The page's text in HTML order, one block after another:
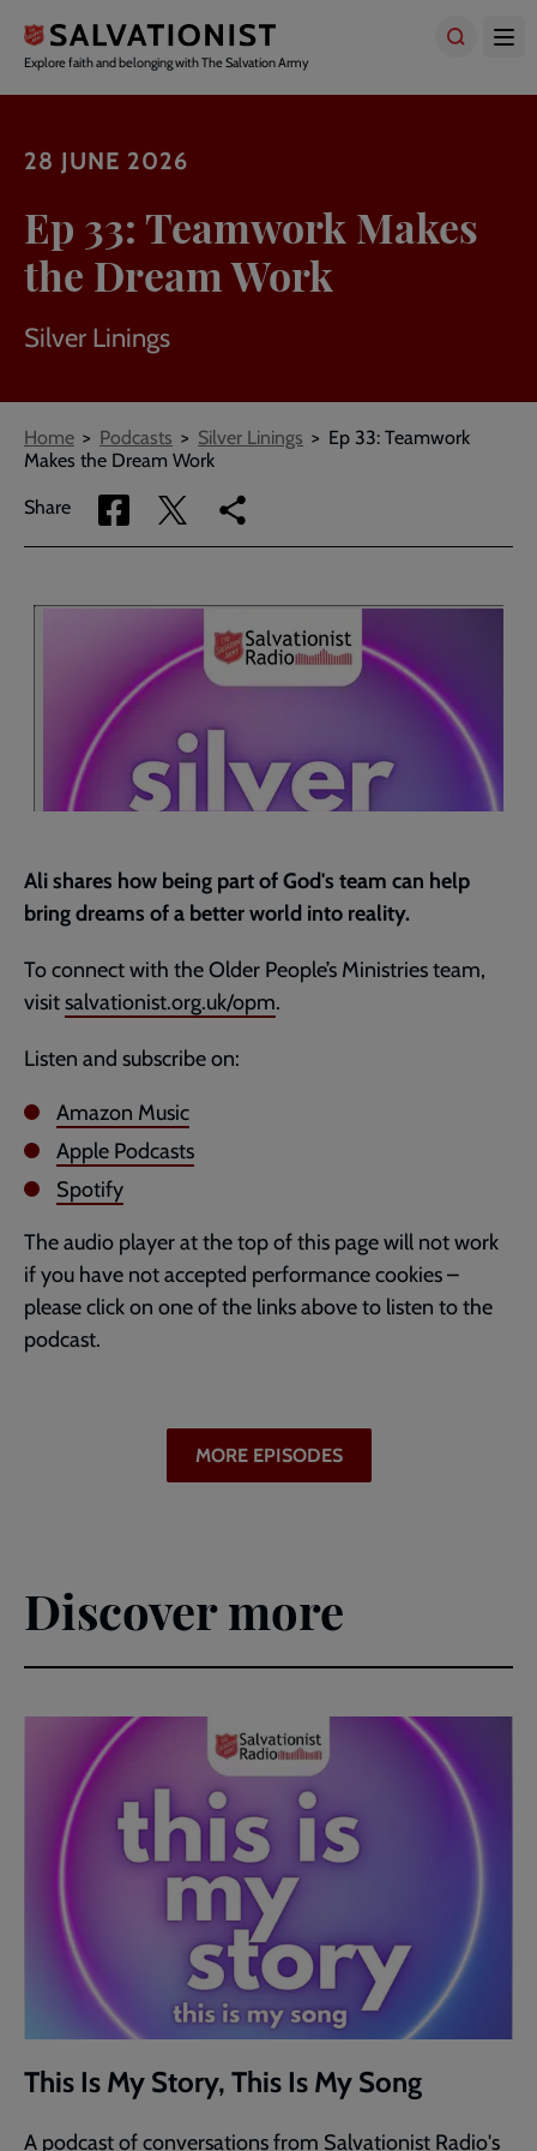
main
content
Explore faith and belonging with The Salvation Army
28 JUNE 2026
Ep 33: Teamwork Makes
the Dream Work
Silver Linings
Breadcrumbs
Home Podcasts Silver Linings
Ep 33: Teamwork
Makes the Dream Work
Share
Share
via
Share
via
Copy
link
page
Ali shares how being part of God's team can help
bring dreams of a better world into reality.
To connect with the Older People’s Ministries team,
visitsalvationist.org.uk/opm.
Listen and subscribe on:
Amazon Music
Apple Podcasts
Spotify
The audio player at the top of this page will not work
if you have not accepted performance cookies –
please click on one of the links above to listen to the
podcast.
MORE EPISODES
Discover more
This Is My Story, This Is My Song
A podcast of conversations from Salvationist Radio's